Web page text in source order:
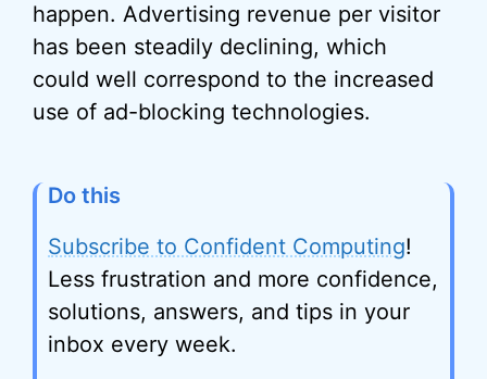
happen. Advertising revenue per visitor
has been steadily declining, which
could well correspond to the increased
use of ad-blocking technologies.
Do this
Subscribe to Confident Computing!
Less frustration and more confidence,
solutions, answers, and tips in your
inbox every week.